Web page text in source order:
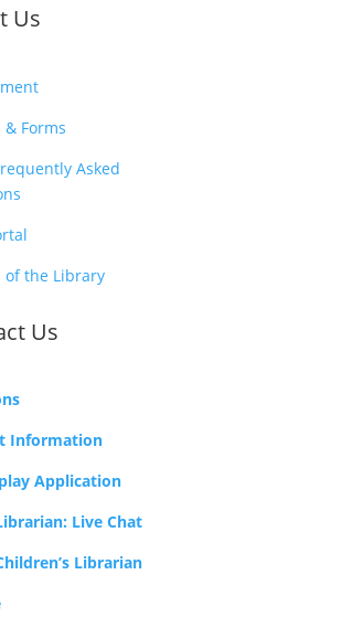
Us
& Forms
Asked
of the Library
Us
Information
Application
Live Chat
Librarian